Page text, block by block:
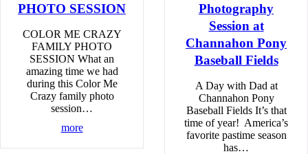
PHOTO SESSION
COLOR ME CRAZY
FAMILY PHOTO
SESSION What an
amazing time we had
during this Color Me
Crazy family photo
session…
more
Photography
Session at
Channahon Pony
Baseball Fields
A Day with Dad at
Channahon Pony
Baseball Fields It’s that
time of year! America’s
favorite pastime season
has…